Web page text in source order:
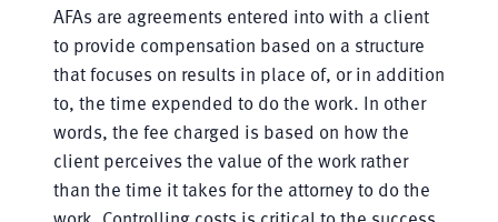
AFAs are agreements entered into with a client
to provide compensation based on a structure
that focuses on results in place of, or in addition
to, the time expended to do the work. In other
words, the fee charged is based on how the
client perceives the value of the work rather
than the time it takes for the attorney to do the